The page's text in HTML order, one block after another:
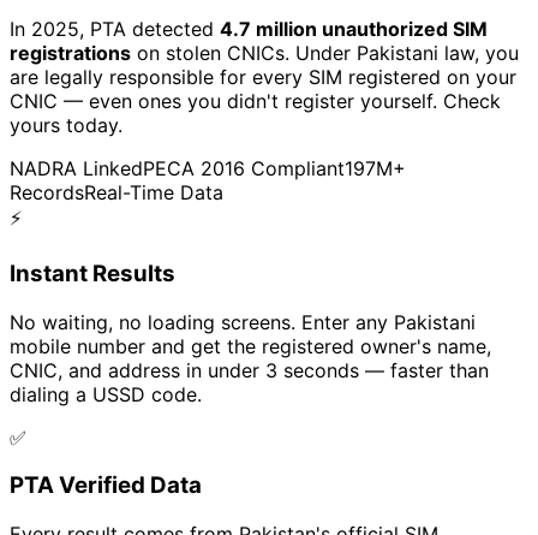
In 2025, PTA detected 4.7 million unauthorized SIM
registrations on stolen CNICs. Under Pakistani law, you
are legally responsible for every SIM registered on your
CNIC — even ones you didn't register yourself. Check
yours today.
NADRA LinkedPECA 2016 Compliant197M+
RecordsReal-Time Data
⚡
Instant Results
No waiting, no loading screens. Enter any Pakistani
mobile number and get the registered owner's name,
CNIC, and address in under 3 seconds — faster than
dialing a USSD code.
✅
PTA Verified Data